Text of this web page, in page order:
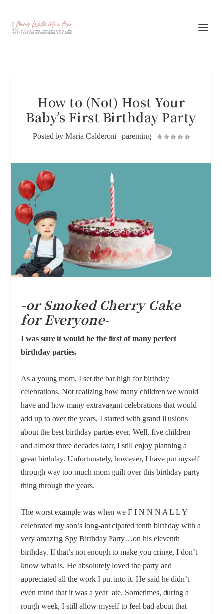
How to (Not) Host Your
Baby’s First Birthday Party
Posted by Maria Calderoni | parenting |
-or Smoked Cherry Cake
for Everyone-
I was sure it would be the first of many perfect
birthday parties.
As a young mom, I set the bar high for birthday
celebrations. Not realizing how many children we would
have and how many extravagant celebrations that would
add up to over the years, I started with grand illusions
about the best birthday parties ever. Well, five children
and almost three decades later, I still enjoy planning a
great birthday. Unfortunately, however, I have put myself
through way too much mom guilt over this birthday party
thing through the years.
The worst example was when we F I N N N A L L Y
celebrated my son’s long-anticipated tenth birthday with a
very amazing Spy Birthday Party…on his eleventh
birthday. If that’s not enough to make you cringe, I don’t
know what is. He absolutely loved the party and
appreciated all the work I put into it. He said he didn’t
even mind that it was a year late. Sometimes, during a
rough week, I still allow myself to feel bad about that